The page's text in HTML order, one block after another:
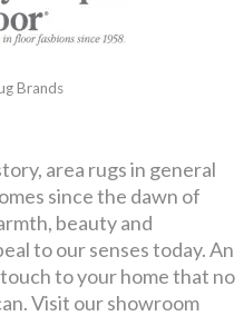
Brands
area rugs in general
since the dawn of
beauty and
to our senses today. An
to your home that no
Visit our showroom